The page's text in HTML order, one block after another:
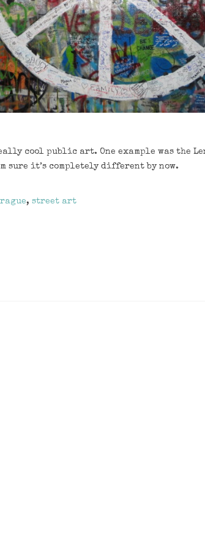
cool public art. One example was the
sure it’s completely different by now.
, street art